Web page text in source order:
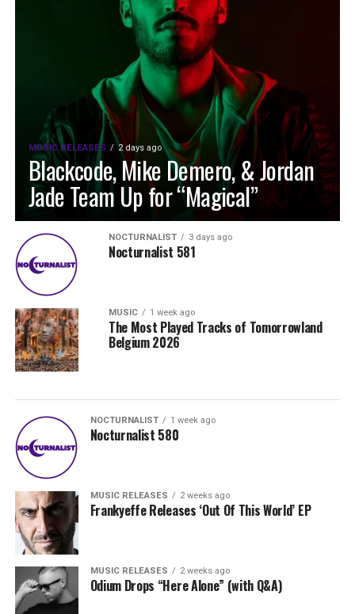
MUSIC RELEASES 2 days ago
Blackcode, Mike Demero, & Jordan
Jade Team Up for “Magical”
NOCTURNALIST 3 days ago
Nocturnalist 581
MUSIC 1 week ago
The Most Played Tracks of Tomorrowland
Belgium 2026
NOCTURNALIST 1 week ago
Nocturnalist 580
MUSIC RELEASES 2 weeks ago
Frankyeffe Releases ‘Out Of This World’ EP
MUSIC RELEASES 2 weeks ago
Odium Drops “Here Alone” (with Q&A)